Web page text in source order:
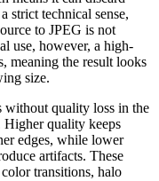
strict technical sense,
to JPEG is not
use, however, a high-
meaning the result looks
size.
without quality loss in the
Higher quality keeps
edges, while lower
artifacts. These
transitions, halo